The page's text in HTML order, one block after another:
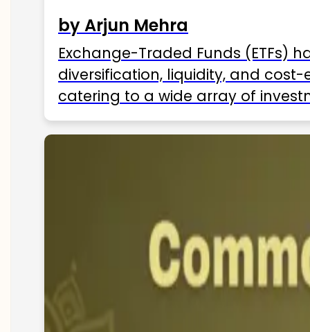
by Arjun Mehra
Exchange-Traded Funds (ETFs)
diversification, liquidity, and
catering to a wide array of
ETFs available in India as of